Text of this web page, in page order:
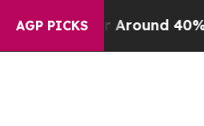
AGP PICKS
a Floor Around 40%.